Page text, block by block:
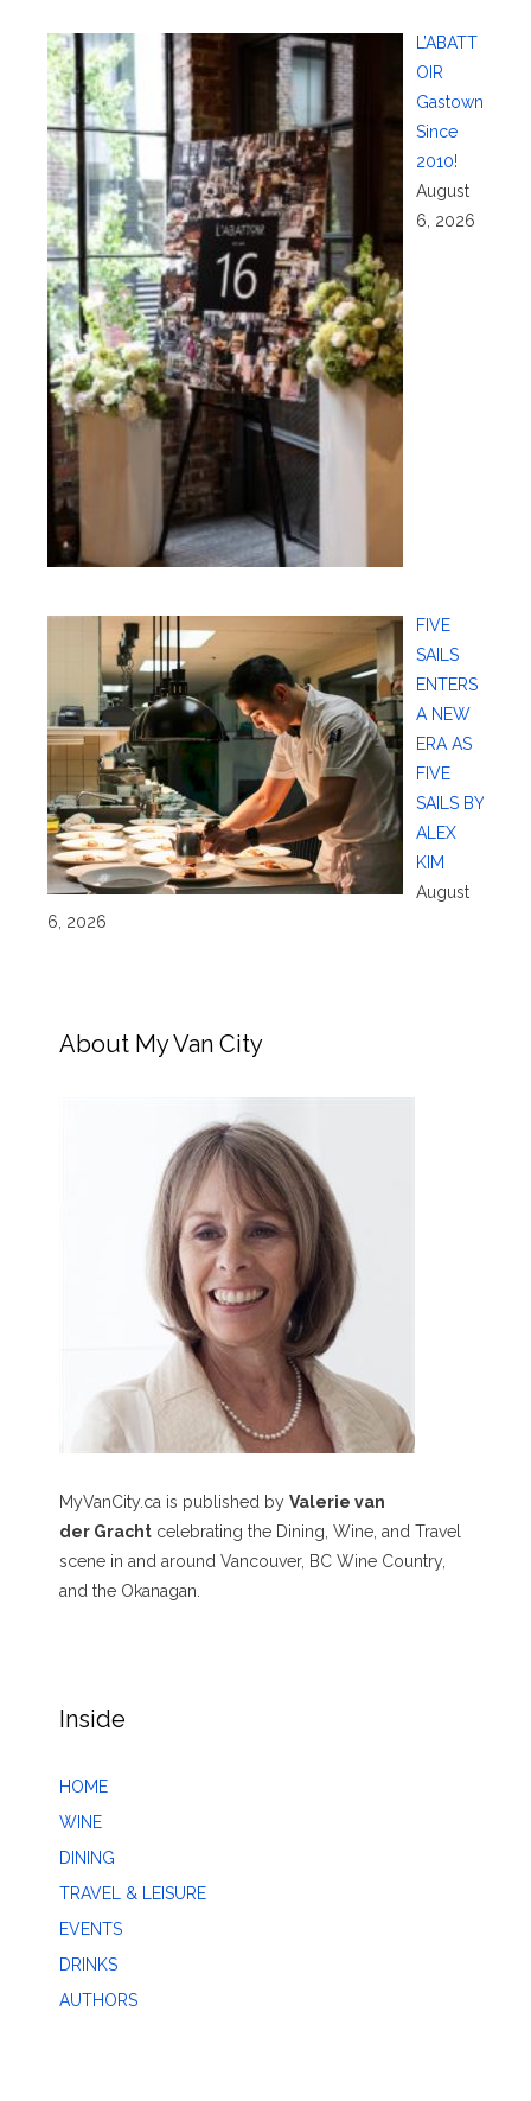
L’ABATT
OIR
Gastown
Since
2010!
August
6, 2026
FIVE
SAILS
ENTERS
A NEW
ERA AS
FIVE
SAILS BY
ALEX
KIM
August
6, 2026
About My Van City
MyVanCity.ca is published by Valerie van
der Gracht celebrating the Dining, Wine, and Travel
scene in and around Vancouver, BC Wine Country,
and the Okanagan.
Inside
HOME
WINE
DINING
TRAVEL & LEISURE
EVENTS
DRINKS
AUTHORS